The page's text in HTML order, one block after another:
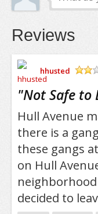
Reviews
hhusted
"Not Safe to
Hull Avenue
there is a
these gangs
on Hull
decided to